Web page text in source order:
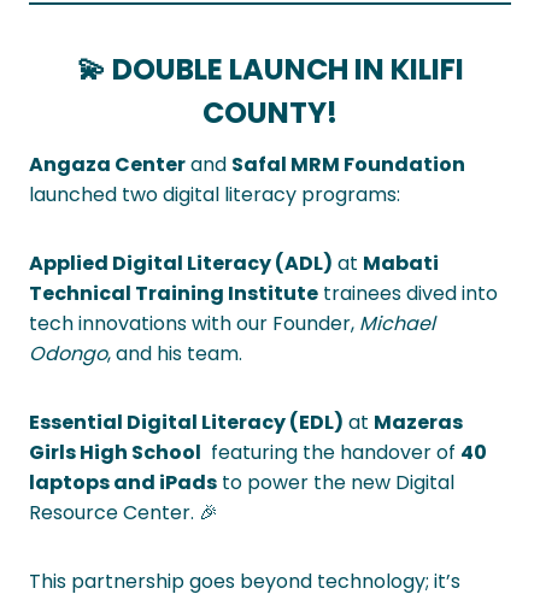
💫 DOUBLE LAUNCH IN KILIFI
COUNTY!
Angaza Centerand Safal MRM Foundation
launched two digital literacy programs:
Applied Digital Literacy (ADL) at Mabati
Technical Training Institute trainees dived into
tech innovations with our Founder, Michael
Odongo, and his team.
Essential Digital Literacy (EDL) at Mazeras
Girls High School featuring the handover of 40
laptops and iPads to power the new Digital
Resource Center. 🎉
This partnership goes beyond technology; it’s